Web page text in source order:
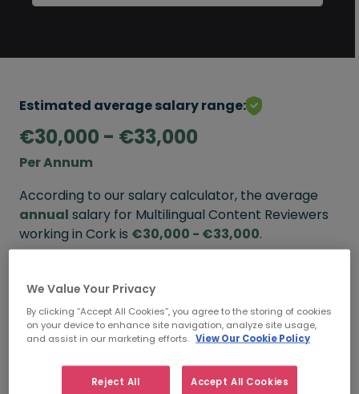
Estimated average salary range:
€30,000 - €33,000
Per Annum
According to our salary calculator, the average
annual salary for Multilingual Content Reviewers
working in Cork is €30,000 - €33,000.
FROM TO
5+ YEARS
We Value Your Privacy
By clicking “Accept All Cookies”, you agree to the storing of cookies
on your device to enhance site navigation, analyze site usage,
and assist in our marketing efforts. View Our Cookie Policy
Reject All Accept All Cookies